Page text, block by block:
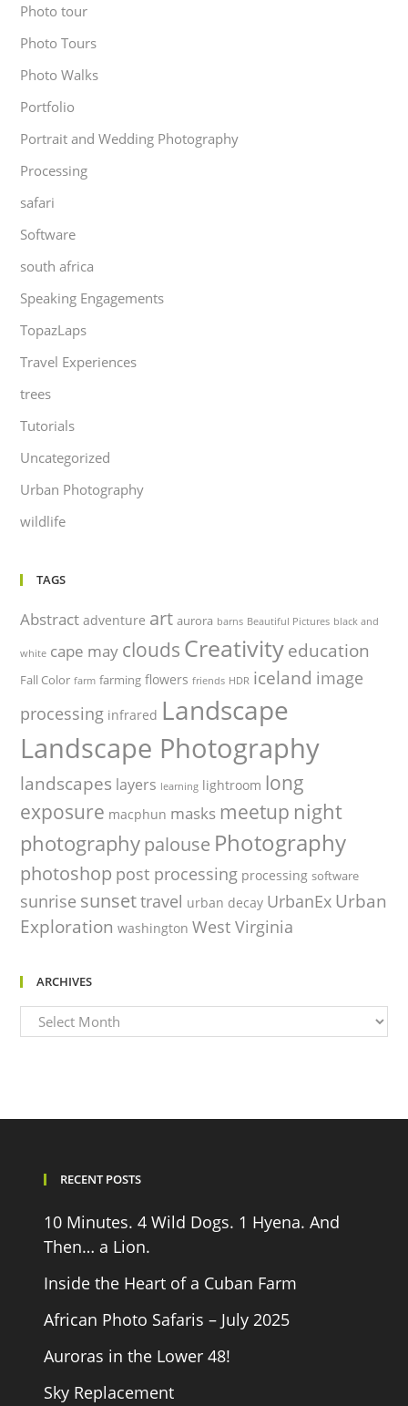
Photo tour
Photo Tours
Photo Walks
Portfolio
Portrait and Wedding Photography
Processing
safari
Software
south africa
Speaking Engagements
TopazLaps
Travel Experiences
trees
Tutorials
Uncategorized
Urban Photography
wildlife
TAGS
Abstract adventure art aurora barns Beautiful Pictures black and
white cape may clouds Creativityeducation
Fall Color farm farming flowers friends HDR iceland image
processing infrared Landscape
Landscape Photography
landscapes layers learning lightroom long
exposure macphun masks meetup night
photographypalouse Photography
photoshop post processing processing software
sunrise sunsettravel urban decay UrbanEx Urban
Exploration washington West Virginia
ARCHIVES
Archives
RECENT POSTS
10 Minutes. 4 Wild Dogs. 1 Hyena. And
Then… a Lion.
Inside the Heart of a Cuban Farm
African Photo Safaris – July 2025
Auroras in the Lower 48!
Sky Replacement